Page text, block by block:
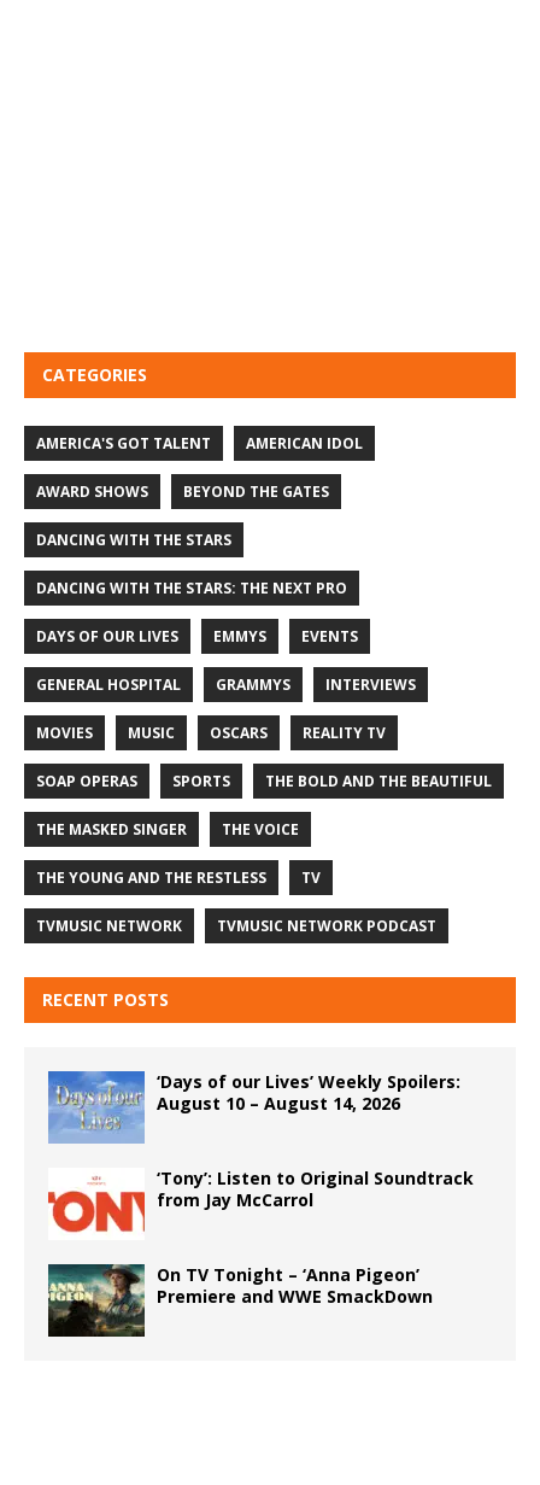
CATEGORIES
AMERICA'S GOT TALENT AMERICAN IDOL
AWARD SHOWS BEYOND THE GATES
DANCING WITH THE STARS
DANCING WITH THE STARS: THE NEXT PRO
DAYS OF OUR LIVES EMMYS EVENTS
GENERAL HOSPITAL GRAMMYS INTERVIEWS
MOVIES MUSIC OSCARS REALITY TV
SOAP OPERAS SPORTS THE BOLD AND THE BEAUTIFUL
THE MASKED SINGER THE VOICE
THE YOUNG AND THE RESTLESS TV
TVMUSIC NETWORK TVMUSIC NETWORK PODCAST
RECENT POSTS
‘Days of our Lives’ Weekly Spoilers:
August 10 – August 14, 2026
‘Tony’: Listen to Original Soundtrack
from Jay McCarrol
On TV Tonight – ‘Anna Pigeon’
Premiere and WWE SmackDown